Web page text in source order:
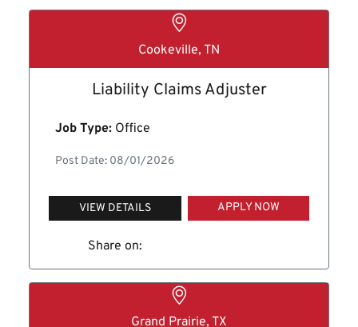
Cookeville, TN
Liability Claims Adjuster
Job Type: Office
Post Date: 08/01/2026
VIEW DETAILS APPLY NOW
Share on:
Grand Prairie, TX